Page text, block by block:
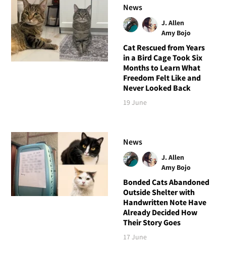
News
J. Allen
Amy Bojo
Cat Rescued from Years
in a Bird Cage Took Six
Months to Learn What
Freedom Felt Like and
Never Looked Back
19 June
News
J. Allen
Amy Bojo
Bonded Cats Abandoned
Outside Shelter with
Handwritten Note Have
Already Decided How
Their Story Goes
17 June